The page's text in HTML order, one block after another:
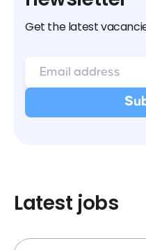
Get the latest
Latest jobs